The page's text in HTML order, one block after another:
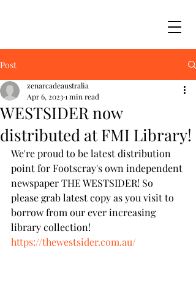
Post
WESTSIDER now
distributed at FMI Library!
zenarcadeaustralia
Apr 6, 20231 min read
We're proud to be latest distribution
point for Footscray's own independent
newspaper THE WESTSIDER! So
please grab latest copy as you visit to
borrow from our ever increasing
library collection!
https://thewestsider.com.au/